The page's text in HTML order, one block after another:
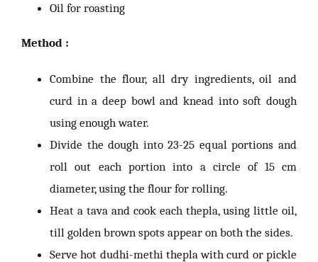
Oil for roasting
Method :
Combine the flour, all dry ingredients, oil and
curd in a deep bowl and knead into soft dough
using enough water.
Divide the dough into 23-25 equal portions and
roll out each portion into a circle of 15 cm
diameter, using the flour for rolling.
Heat a tava and cook each thepla, using little oil,
till golden brown spots appear on both the sides.
Serve hot dudhi-methi thepla with curd or pickle